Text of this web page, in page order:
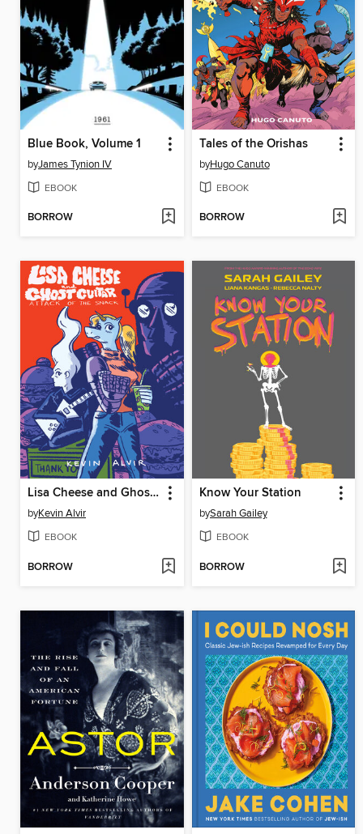
Blue Book, Volume 1
byJames Tynion IV
EBOOK
BORROW
Tales of the Orishas
byHugo Canuto
EBOOK
BORROW
Lisa Cheese and Ghost Guitar, Book 1
byKevin Alvir
EBOOK
BORROW
Know Your Station
bySarah Gailey
EBOOK
BORROW